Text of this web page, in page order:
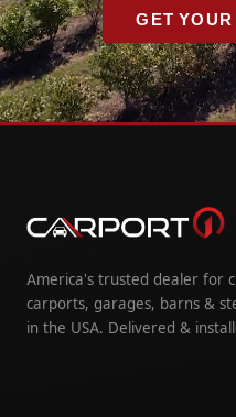
GET
America's trusted dealer for
carports, garages, barns &
in the USA. Delivered &